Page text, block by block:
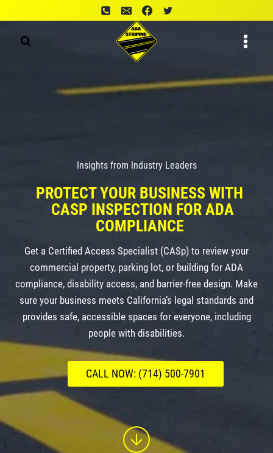
to
content
Insights from Industry Leaders
PROTECT YOUR BUSINESS WITH
CASP INSPECTION FOR ADA
COMPLIANCE
Get a Certified Access Specialist (CASp) to review your
commercial property, parking lot, or building for ADA
compliance, disability access, and barrier-free design. Make
sure your business meets California’s legal standards and
provides safe, accessible spaces for everyone, including
people with disabilities.
CALL NOW: (714) 500-7901